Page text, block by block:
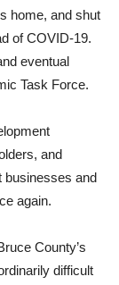
home, and shut
of COVID-19.
eventual
Task Force.
and
businesses and
again.
County’s
difficult